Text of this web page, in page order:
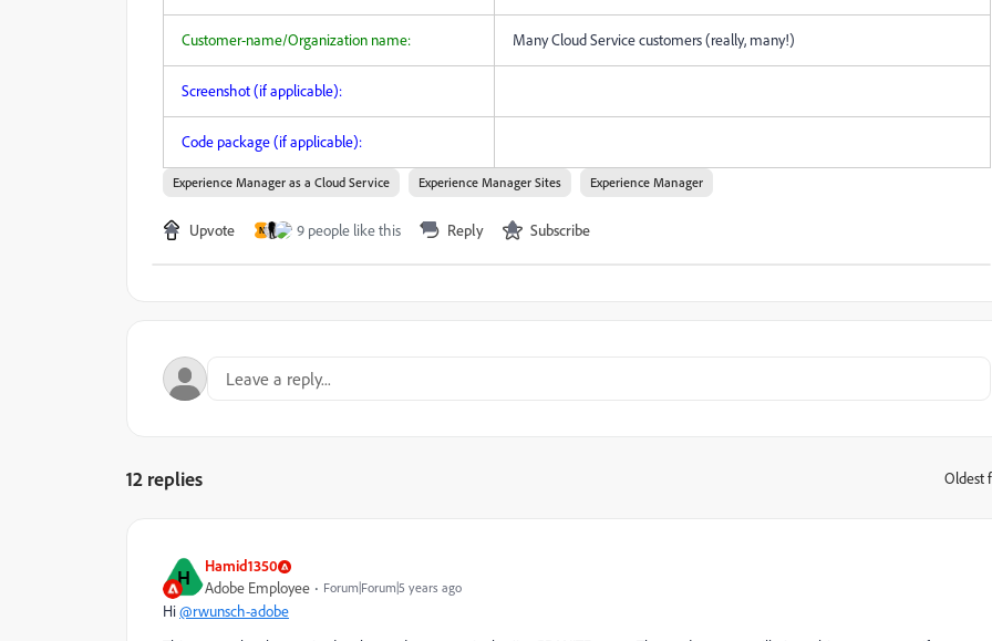
Customer-name/Organization name: Many Cloud Service customers (really, many!)
Screenshot (if applicable):
Code package (if applicable):
Experience Manager as a Cloud Service Experience Manager Sites Experience Manager
Upvote N 9 people like this Reply Subscribe
12 replies Oldest
H Hamid1350
Adobe Employee Forum|Forum|5 years ago
Hi@rwunsch-adobe